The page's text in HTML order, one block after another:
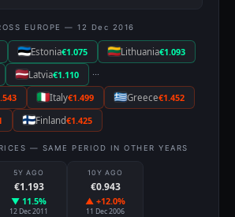
EUROPE — 12 Dec 2016
Estonia€1.075 Lithuania€1.093
Latvia€1.110
···
Italy€1.499 Greece€1.452
Finland€1.425
— SAME PERIOD IN OTHER YEARS
5Y AGO
€1.193
▼ 11.5%
12 Dec 2011
10Y AGO
€0.943
▲ +12.0%
11 Dec 2006